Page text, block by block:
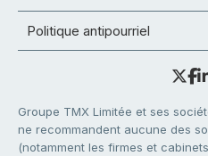
Politique antipourriel
Groupe TMX Limitée et ses
ne recommandent aucune des
(notamment les firmes et